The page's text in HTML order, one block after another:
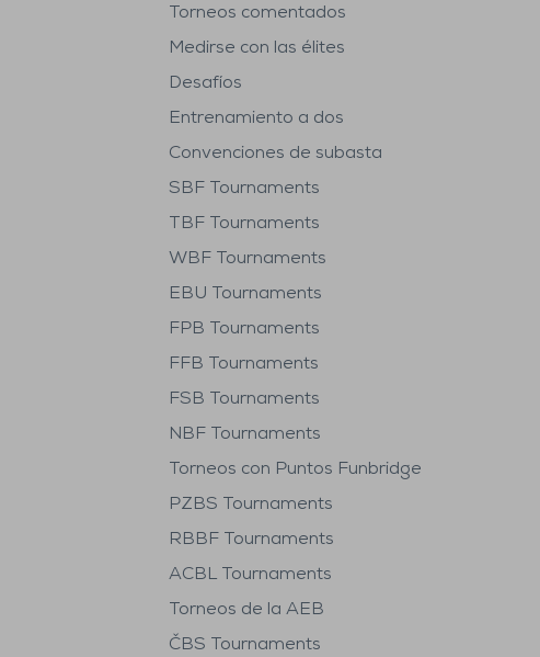
Torneos comentados
Medirse con las élites
Desafíos
Entrenamiento a dos
Convenciones de subasta
SBF Tournaments
TBF Tournaments
WBF Tournaments
EBU Tournaments
FPB Tournaments
FFB Tournaments
FSB Tournaments
NBF Tournaments
Torneos con Puntos Funbridge
PZBS Tournaments
RBBF Tournaments
ACBL Tournaments
Torneos de la AEB
ČBS Tournaments